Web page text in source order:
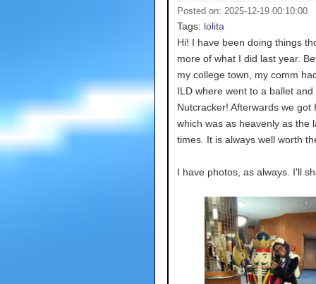
Posted on: 2025-12-19 00:10:00
Tags: lolita
Hi! I have been doing things
more of what I did last year.
my college town, my comm
ILD where went to a ballet and
Nutcracker! Afterwards we got
which was as heavenly as the
times. It is always well worth
I have photos, as always. I'll